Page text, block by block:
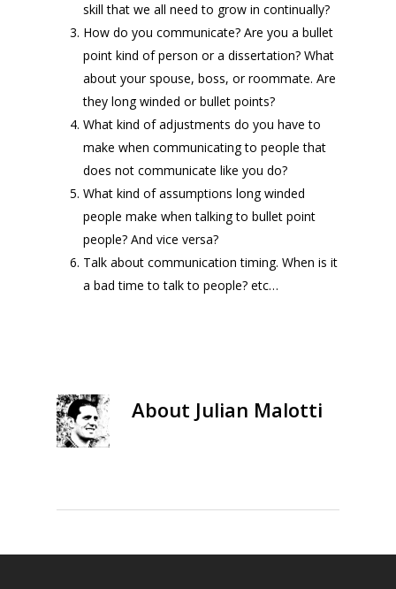
skill that we all need to grow in continually?
How do you communicate? Are you a bullet
point kind of person or a dissertation? What
about your spouse, boss, or roommate. Are
they long winded or bullet points?
What kind of adjustments do you have to
make when communicating to people that
does not communicate like you do?
What kind of assumptions long winded
people make when talking to bullet point
people? And vice versa?
Talk about communication timing. When is it
a bad time to talk to people? etc…
About Julian Malotti